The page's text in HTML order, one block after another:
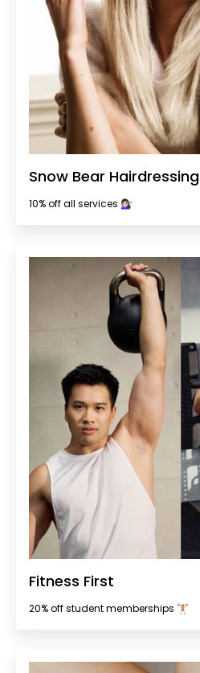
Snow Bear Hairdressing
10% off all services 💇🏻‍♀️
Fitness First
20% off student memberships 🏋🏻